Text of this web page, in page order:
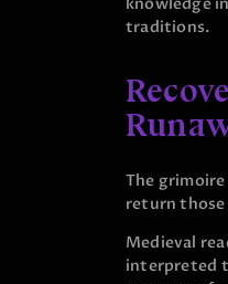
traditions.
The grimoire
return those
Medieval
interpreted